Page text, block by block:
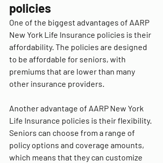
policies
One of the biggest advantages of AARP
New York Life Insurance policies is their
affordability. The policies are designed
to be affordable for seniors, with
premiums that are lower than many
other insurance providers.
Another advantage of AARP New York
Life Insurance policies is their flexibility.
Seniors can choose from a range of
policy options and coverage amounts,
which means that they can customize